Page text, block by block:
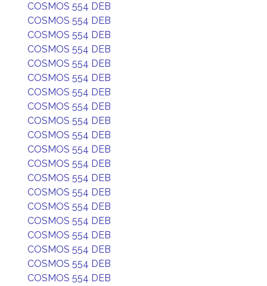
COSMOS 554 DEB
COSMOS 554 DEB
COSMOS 554 DEB
COSMOS 554 DEB
COSMOS 554 DEB
COSMOS 554 DEB
COSMOS 554 DEB
COSMOS 554 DEB
COSMOS 554 DEB
COSMOS 554 DEB
COSMOS 554 DEB
COSMOS 554 DEB
COSMOS 554 DEB
COSMOS 554 DEB
COSMOS 554 DEB
COSMOS 554 DEB
COSMOS 554 DEB
COSMOS 554 DEB
COSMOS 554 DEB
COSMOS 554 DEB